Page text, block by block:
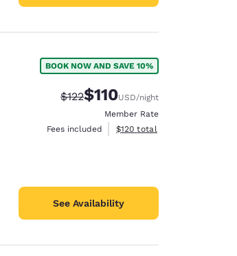
BOOK NOW AND SAVE 10%
Strikethrough Rate:
$122Discounted rate:
$110USD/night
Member Rate
Fees included
View estimated total details
$120 total
See Availability